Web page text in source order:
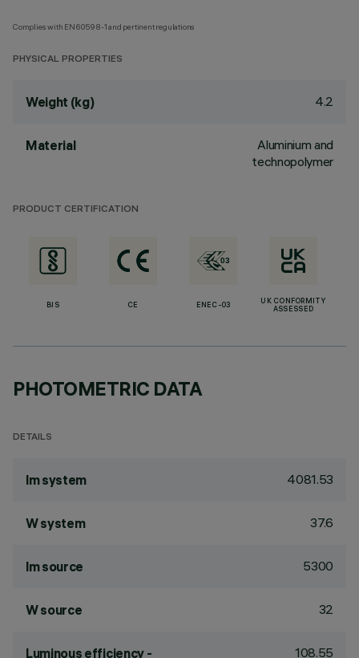
Complies with EN60598-1 and pertinent regulations
PHYSICAL PROPERTIES
Weight (kg) 4.2
Material
Aluminium and
technopolymer
PRODUCT CERTIFICATION
BIS CE ENEC-03
UK CONFORMITY
ASSESSED
PHOTOMETRIC DATA
DETAILS
lm system 4081.53
W system 37.6
lm source 5300
W source 32
Luminous efficiency - 108.55